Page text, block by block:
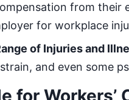
from their
for workplace
of Injuries and
and even some
for Workers’